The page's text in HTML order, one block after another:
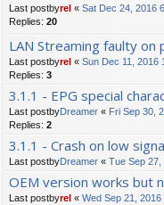
Last postbyrel « Sat Dec 24, 2016
Replies: 20
LAN Streaming faulty on
Last postbyrel « Sun Dec 11, 2016
Replies: 3
3.1.1 - EPG special
Last postbyDreamer « Fri Sep 30,
Replies: 2
3.1.1 - Crash on low
Last postbyDreamer « Tue Sep 27,
OEM version works but
Last postbyrel « Wed Sep 21, 2016